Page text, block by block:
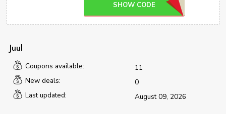
SHOW CODE
Juul
Coupons available:
11
New deals:
0
Last updated:
August 09, 2026